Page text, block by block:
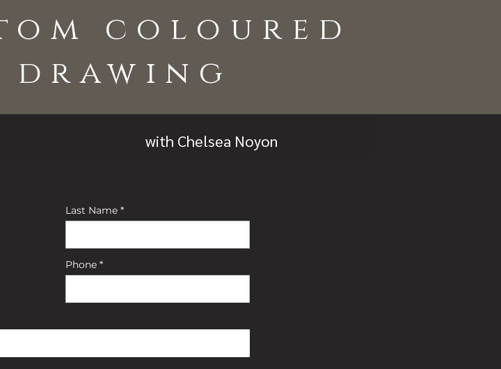
with Chelsea Noyon
coloured
Last Name
Phone